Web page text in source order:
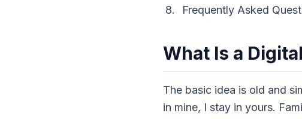
Frequently Asked
What Is a
The basic idea is old and
in mine, I stay in yours.